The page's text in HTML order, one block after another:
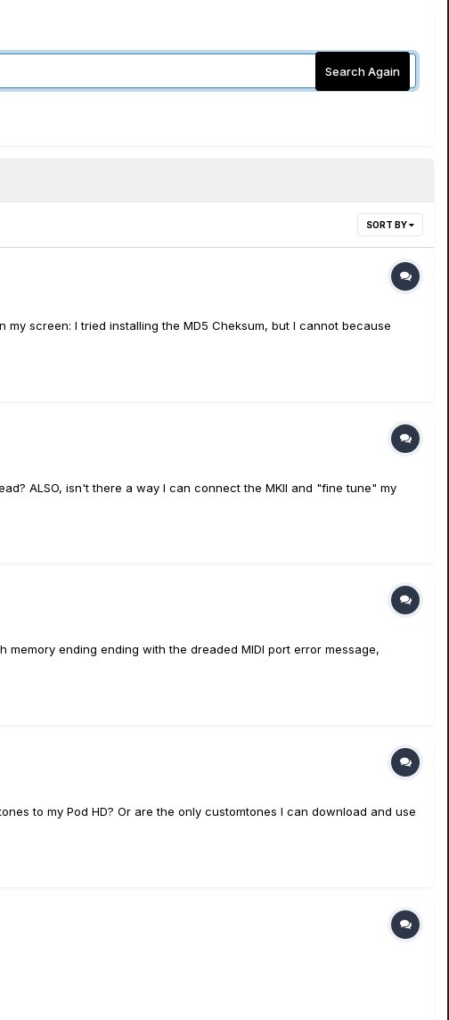
Search Again
SORT BY
screen: I tried installing the MD5 Cheksum, but I cannot because
ALSO, isn't there a way I can connect the MKII and "fine tune" my
ending ending with the dreaded MIDI port error message,
to my Pod HD? Or are the only customtones I can download and use